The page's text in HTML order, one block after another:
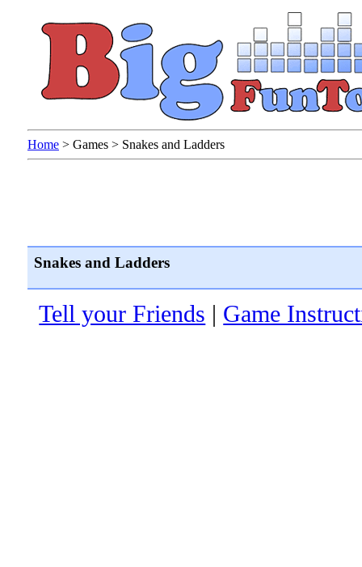
Home > Games > Snakes and Ladders
Snakes and Ladders
Tell your Friends | Game